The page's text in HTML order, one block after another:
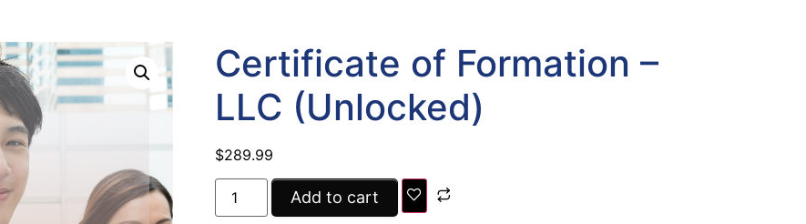
Certificate of Formation –
LLC (Unlocked)
$289.99
Add to cart